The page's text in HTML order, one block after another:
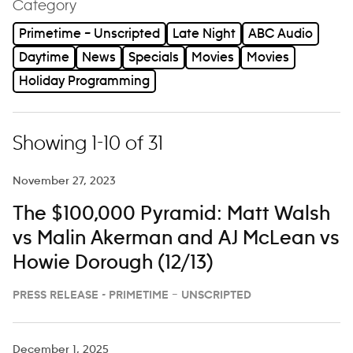
Category
Primetime – Unscripted Late Night
ABC Audio
Daytime
News Specials Movies
Movies
Holiday Programming
Showing 1-10 of 31
November 27, 2023
The $100,000 Pyramid: Matt Walsh
vs Malin Akerman and AJ McLean vs
Howie Dorough (12/13)
PRESS RELEASE - PRIMETIME – UNSCRIPTED
December 1, 2025